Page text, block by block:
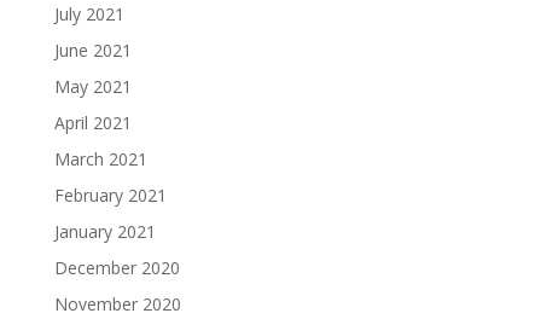
July 2021
June 2021
May 2021
April 2021
March 2021
February 2021
January 2021
December 2020
November 2020